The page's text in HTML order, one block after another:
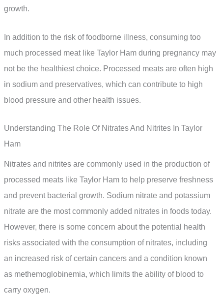
growth.
In addition to the risk of foodborne illness, consuming too
much processed meat like Taylor Ham during pregnancy may
not be the healthiest choice. Processed meats are often high
in sodium and preservatives, which can contribute to high
blood pressure and other health issues.
Understanding The Role Of Nitrates And Nitrites In Taylor
Ham
Nitrates and nitrites are commonly used in the production of
processed meats like Taylor Ham to help preserve freshness
and prevent bacterial growth. Sodium nitrate and potassium
nitrate are the most commonly added nitrates in foods today.
However, there is some concern about the potential health
risks associated with the consumption of nitrates, including
an increased risk of certain cancers and a condition known
as methemoglobinemia, which limits the ability of blood to
carry oxygen.